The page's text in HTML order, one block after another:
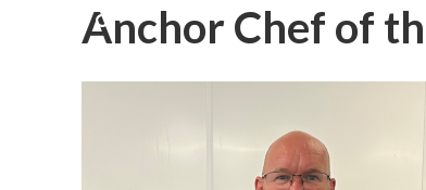
Anchor Chef of